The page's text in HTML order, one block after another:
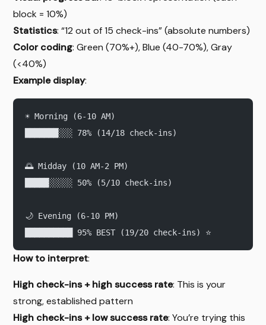
block = 10%)
Statistics: “12 out of 15 check-ins” (absolute numbers)
Color coding: Green (70%+), Blue (40-70%), Gray
(<40%)
Example display:
☀️ Morning (6-10 AM)
███████░░░ 78% (14/18 check-ins)
🌅 Midday (10 AM-2 PM)
█████░░░░░ 50% (5/10 check-ins)
🌙 Evening (6-10 PM)
██████████ 95% BEST (19/20 check-ins) ⭐
How to interpret:
High check-ins + high success rate: This is your
strong, established pattern
High check-ins + low success rate: You’re trying this